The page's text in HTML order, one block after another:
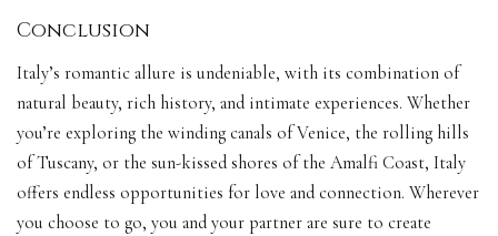
Conclusion
Italy’s romantic allure is undeniable, with its combination of
natural beauty, rich history, and intimate experiences. Whether
you’re exploring the winding canals of Venice, the rolling hills
of Tuscany, or the sun-kissed shores of the Amalfi Coast, Italy
offers endless opportunities for love and connection. Wherever
you choose to go, you and your partner are sure to create